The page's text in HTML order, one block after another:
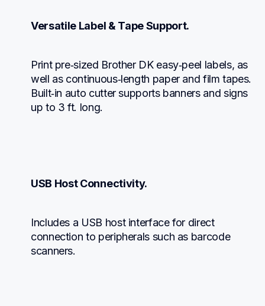
Versatile Label & Tape Support.
Print pre‑sized Brother DK easy‑peel labels, as
well as continuous‑length paper and film tapes.
Built‑in auto cutter supports banners and signs
up to 3 ft. long.
USB Host Connectivity.
Includes a USB host interface for direct
connection to peripherals such as barcode
scanners.